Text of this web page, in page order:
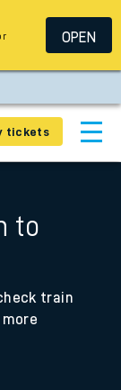
tickets
to
train
OPEN